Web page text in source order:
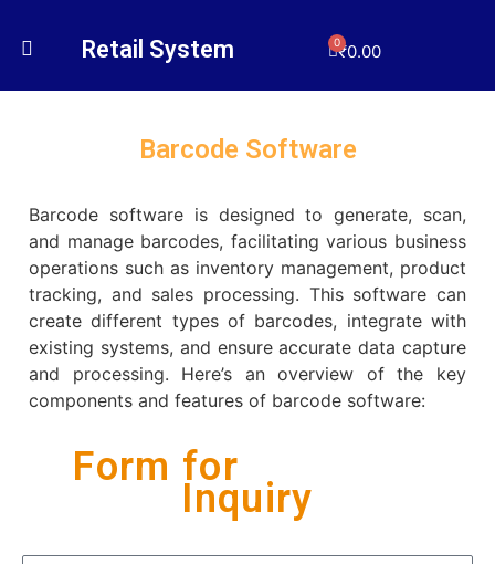
Retail System ₹0.00
0
Barcode Software
Barcode software is designed to generate, scan,
and manage barcodes, facilitating various business
operations such as inventory management, product
tracking, and sales processing. This software can
create different types of barcodes, integrate with
existing systems, and ensure accurate data capture
and processing. Here’s an overview of the key
components and features of barcode software:
Form for
Inquiry